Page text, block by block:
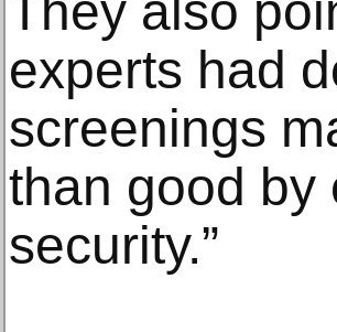
experts had
screenings
than good by
security.”